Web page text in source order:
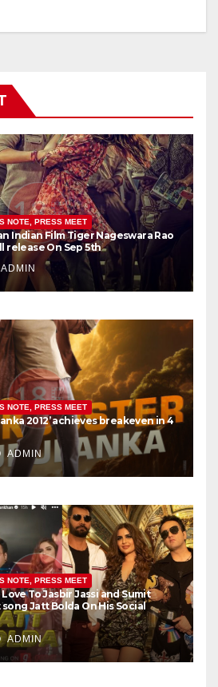
NOTE, PRESS MEET
Indian Film Tiger Nageswara Rao
release On Sep 5th
ADMIN
NOTE, PRESS MEET
2012’ achieves breakeven in 4
ADMIN
NOTE, PRESS MEET
To Jasbir Jassi and Sumit
Jatt Bolda On His Social
ADMIN